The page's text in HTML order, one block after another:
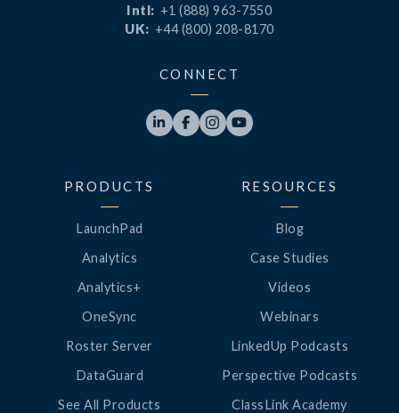
Intl: +1 (888) 963-7550
UK: +44 (800) 208-8170
CONNECT
   
PRODUCTS
LaunchPad
Analytics
Analytics+
OneSync
Roster Server
DataGuard
See All Products
RESOURCES
Blog
Case Studies
Videos
Webinars
LinkedUp Podcasts
Perspective Podcasts
ClassLink Academy